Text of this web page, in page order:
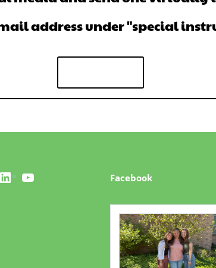
address under "special
LinkedInYouTube Facebook